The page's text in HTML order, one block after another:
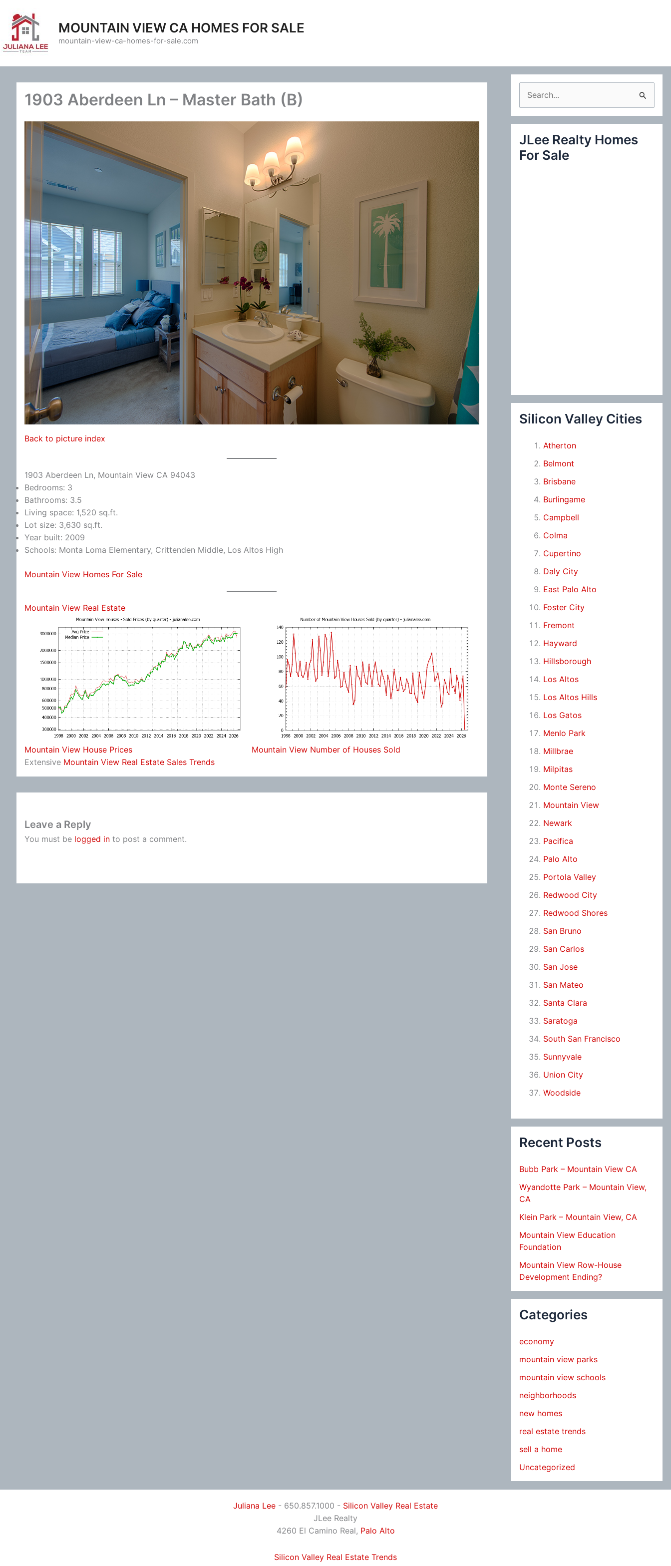
content
MOUNTAIN VIEW CA HOMES FOR SALE
mountain-view-ca-homes-for-sale.com
1903 Aberdeen Ln – Master Bath (B)
Back to picture index
1903 Aberdeen Ln, Mountain View CA 94043
Bedrooms: 3
Bathrooms: 3.5
Living space: 1,520 sq.ft.
Lot size: 3,630 sq.ft.
Year built: 2009
Schools: Monta Loma Elementary, Crittenden Middle, Los Altos High
Mountain View Homes For Sale
Mountain View Real Estate
Mountain View House Prices
Mountain View Number of Houses Sold
Extensive Mountain View Real Estate Sales Trends
Leave a Reply
You must be logged in to post a comment.
e
a
c
JLee Realty Homes
For Sale
Silicon Valley Cities
Atherton
Belmont
Brisbane
Burlingame
Campbell
Colma
Cupertino
Daly City
East Palo Alto
Foster City
Fremont
Hayward
Hillsborough
Los Altos
Los Altos Hills
Los Gatos
Menlo Park
Millbrae
Milpitas
Monte Sereno
Mountain View
Newark
Pacifica
Palo Alto
Portola Valley
Redwood City
Redwood Shores
San Bruno
San Carlos
San Jose
San Mateo
Santa Clara
Saratoga
South San Francisco
Sunnyvale
Union City
Woodside
Recent Posts
Bubb Park – Mountain View CA
Wyandotte Park – Mountain View,
CA
Klein Park – Mountain View, CA
Mountain View Education
Foundation
Mountain View Row-House
Development Ending?
Categories
economy
mountain view parks
mountain view schools
neighborhoods
new homes
real estate trends
sell a home
Uncategorized
Juliana Lee - 650.857.1000 - Silicon Valley Real Estate
JLee Realty
4260 El Camino Real, Palo Alto
Silicon Valley Real Estate Trends